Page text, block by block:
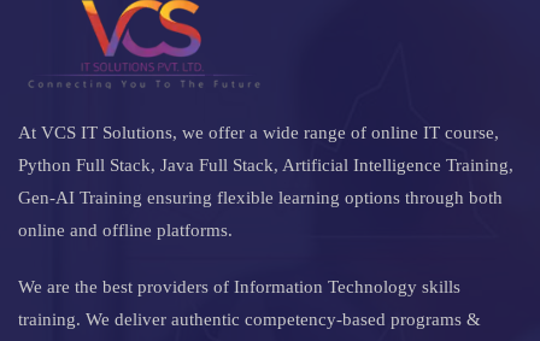
At VCS IT Solutions, we offer a wide range of online IT course,
Python Full Stack, Java Full Stack, Artificial Intelligence Training,
Gen-AI Training ensuring flexible learning options through both
online and offline platforms.
We are the best providers of Information Technology skills
training. We deliver authentic competency-based programs &